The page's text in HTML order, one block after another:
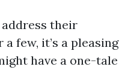
their
few, it’s a pleasing
have a one-tale